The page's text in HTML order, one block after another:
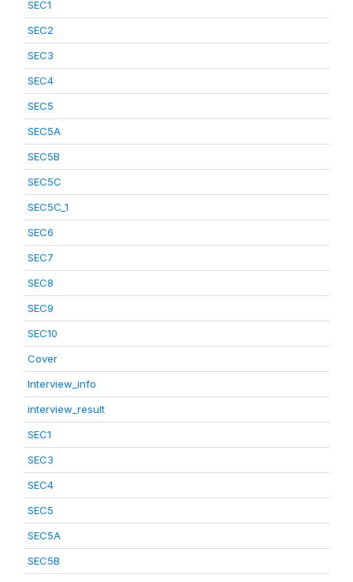
SEC1
SEC2
SEC3
SEC4
SEC5
SEC5A
SEC5B
SEC5C
SEC5C_1
SEC6
SEC7
SEC8
SEC9
SEC10
Cover
Interview_info
interview_result
SEC1
SEC3
SEC4
SEC5
SEC5A
SEC5B